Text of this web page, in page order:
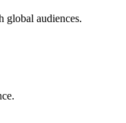
global audiences.